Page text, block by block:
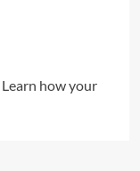
Learn how your